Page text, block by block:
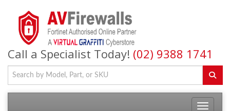
Call a Specialist Today! (02) 9388 1741